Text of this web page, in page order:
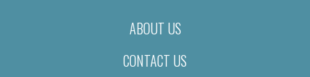
ABOUT US
CONTACT US